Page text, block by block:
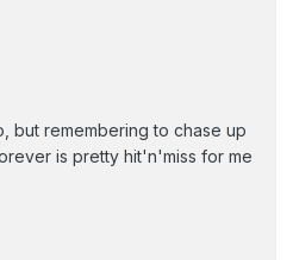
but remembering to chase up
is pretty hit'n'miss for me